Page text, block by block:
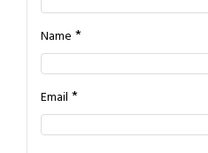
Name *
Email *